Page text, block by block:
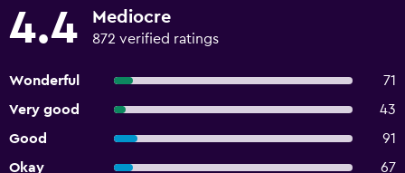
4.4 Mediocre
872 verified ratings
Wonderful
71
Very good
43
Good
91
Okay
67